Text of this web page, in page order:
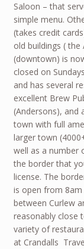
Saloon – that
simple menu.
(takes credit
old buildings (
(downtown) is
closed on
and has several
excellent Brew
(Andersons), and
town with full
larger town
well as a number
the border that
license. The
is open from
between Curlew
reasonably close
variety of
at Crandalls